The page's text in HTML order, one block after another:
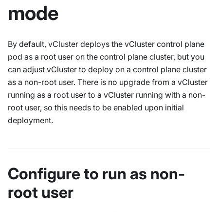
mode
By default, vCluster deploys the vCluster control plane
pod as a root user on the control plane cluster, but you
can adjust vCluster to deploy on a control plane cluster
as a non-root user. There is no upgrade from a vCluster
running as a root user to a vCluster running with a non-
root user, so this needs to be enabled upon initial
deployment.
Configure to run as non-
root user